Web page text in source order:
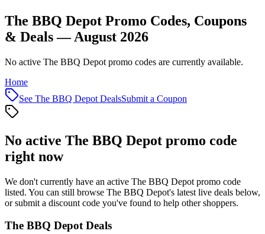
The BBQ Depot Promo Codes, Coupons
& Deals — August 2026
No active The BBQ Depot promo codes are currently available.
Home
See The BBQ Depot DealsSubmit a Coupon
No active The BBQ Depot promo code
right now
We don't currently have an active The BBQ Depot promo code
listed. You can still browse The BBQ Depot's latest live deals below,
or submit a discount code you've found to help other shoppers.
The BBQ DepotDeals